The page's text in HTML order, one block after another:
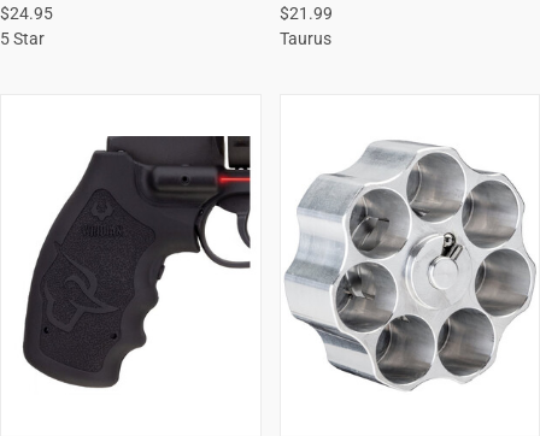
$24.95
5 Star
ADD TO CART
$21.99
Taurus
ADD TO CART